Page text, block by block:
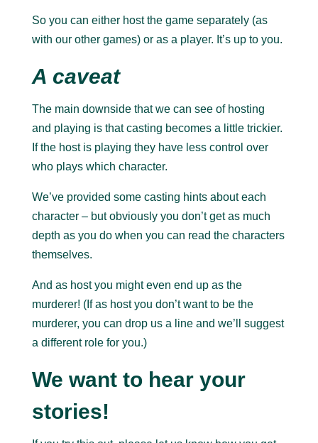
So you can either host the game separately (as
with our other games) or as a player. It’s up to you.
A caveat
The main downside that we can see of hosting
and playing is that casting becomes a little trickier.
If the host is playing they have less control over
who plays which character.
We’ve provided some casting hints about each
character – but obviously you don’t get as much
depth as you do when you can read the characters
themselves.
And as host you might even end up as the
murderer! (If as host you don’t want to be the
murderer, you can drop us a line and we’ll suggest
a different role for you.)
We want to hear your
stories!